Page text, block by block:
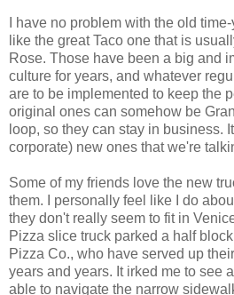
I have no problem with the old time-
like the great Taco one that is
Rose. Those have been a big and
culture for years, and whatever
are to be implemented to keep the
original ones can somehow be
loop, so they can stay in business.
corporate) new ones that we're
Some of my friends love the new
them. I personally feel like I do
they don't really seem to fit in
Pizza slice truck parked a half
Pizza Co., who have served up
years and years. It irked me to see
able to navigate the narrow